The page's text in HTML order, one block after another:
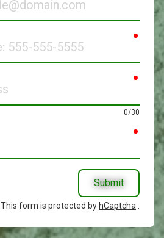
0/30
Submit
This form is protected by hCaptcha